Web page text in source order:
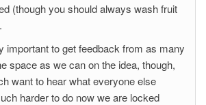
(though you should always wash fruit
important to get feedback from as many
space as we can on the idea, though,
want to hear what everyone else
harder to do now we are locked